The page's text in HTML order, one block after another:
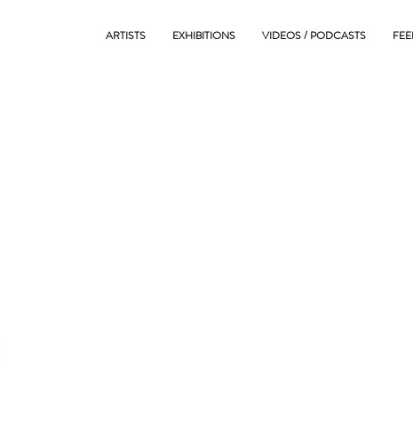
ARTISTS EXHIBITIONS VIDEOS / PODCASTS